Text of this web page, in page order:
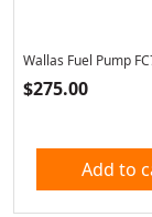
Wallas Fuel Pump
$275.00
Add to